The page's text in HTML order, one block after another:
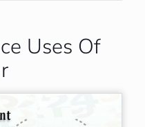
Uses Of